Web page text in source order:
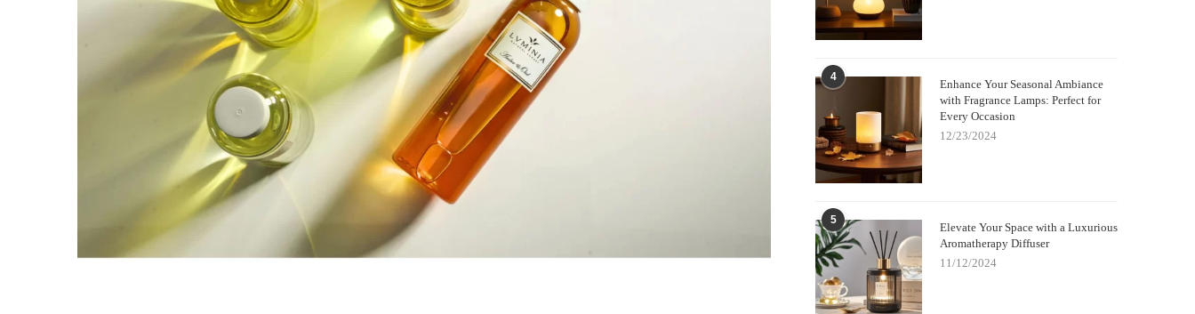
4
Enhance Your Seasonal Ambiance
with Fragrance Lamps: Perfect for
Every Occasion
12/23/2024
5
Elevate Your Space with a Luxurious
Aromatherapy Diffuser
11/12/2024